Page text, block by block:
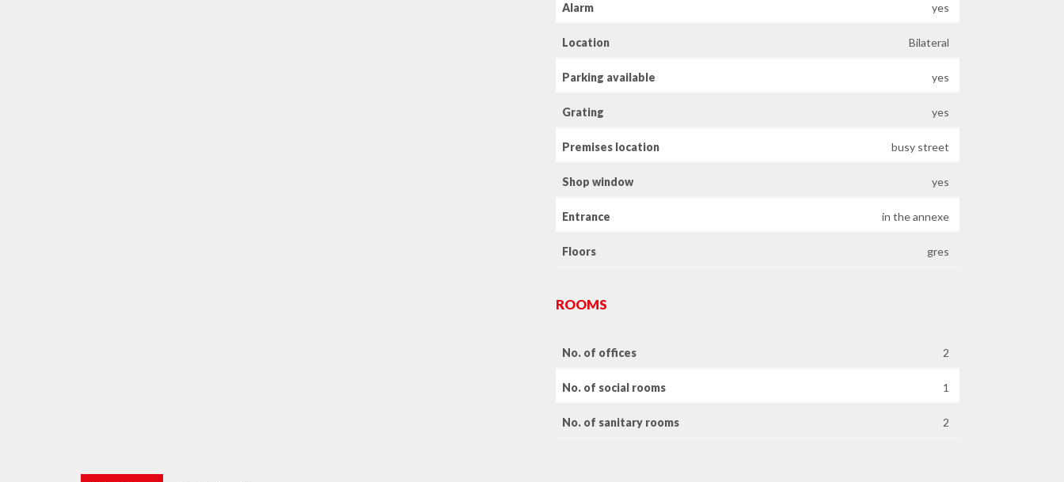
Alarm yes
Location Bilateral
Parking available yes
Grating yes
Premises location busy street
Shop window yes
Entrance in the annexe
Floors gres
ROOMS
No. of offices 2
No. of social rooms 1
No. of sanitary rooms 2